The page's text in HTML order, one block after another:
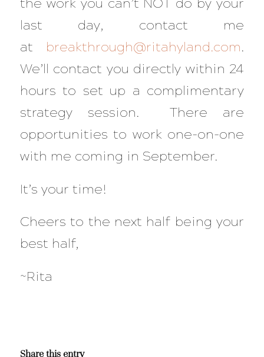
the work you can’t NOT do by your
last day, contact me
at breakthrough@ritahyland.com.
We’ll contact you directly within 24
hours to set up a complimentary
strategy session. There are
opportunities to work one-on-one
with me coming in September.
It’s your time!
Cheers to the next half being your
best half,
~Rita
Share this entry